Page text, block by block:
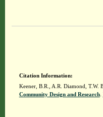
Citation Information:
Keener, B.R., A.R. Diamond, T.W.
Community Design and Research.